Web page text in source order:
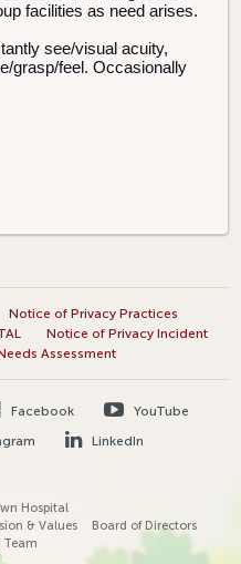
facilities as need arises.
see/visual acuity,
grasp/feel. Occasionally
Notice of Privacy Practices
Notice of Privacy Incident
Assessment
Facebook
YouTube
LinkedIn
Hospital
& Values
Board of Directors
Team